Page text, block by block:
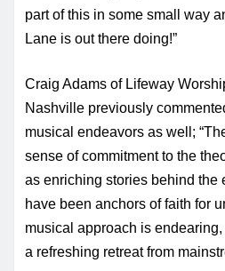
part of this in some small way
Lane is out there doing!”
Craig Adams of Lifeway
Nashville previously
musical endeavors as well;
sense of commitment to the
as enriching stories behind the
have been anchors of faith for
musical approach is
a refreshing retreat from